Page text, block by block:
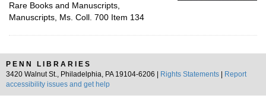
Rare Books and Manuscripts,
Manuscripts, Ms. Coll. 700 Item 134
PENN LIBRARIES
3420 Walnut St., Philadelphia, PA 19104-6206 |
Rights Statements
Report
accessibility issues and get help